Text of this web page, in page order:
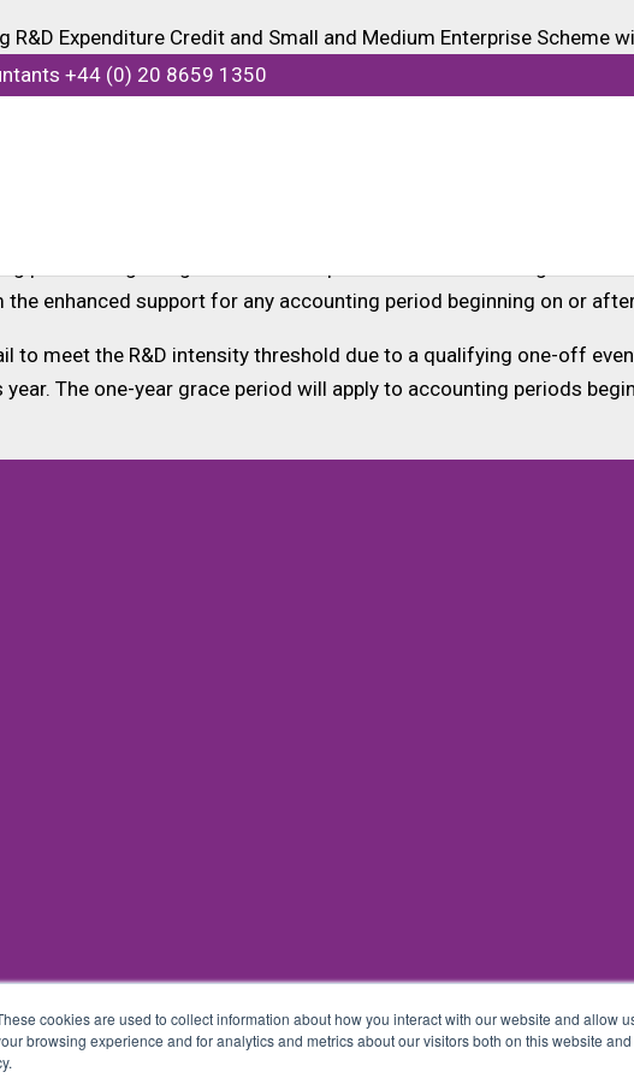
cookies are used to collect information about how you interact with our website and allow
browsing experience and for analytics and metrics about our visitors both on this website
+44 (0) 20 8659 1350
Expenditure Credit and Small and Medium Enterprise Scheme
R&D intensive SMEs. The rate at which loss-making companies
periods beginning on or after 1 April 2024. A loss-making SME
enhanced support for any accounting period beginning on or
to meet the R&D intensity threshold due to a qualifying one-off
The one-year grace period will apply to accounting periods